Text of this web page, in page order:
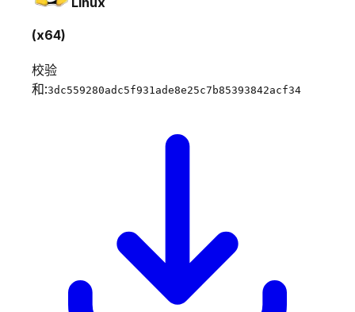
(x64)
校验
和:3dc559280adc5f931ade8e25c7b85393842acf34